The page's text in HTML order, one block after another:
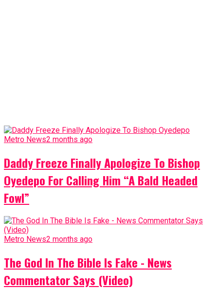
Metro News2 months ago
Daddy Freeze Finally Apologize To Bishop
Oyedepo For Calling Him “A Bald Headed
Fowl”
Metro News2 months ago
The God In The Bible Is Fake - News
Commentator Says (Video)